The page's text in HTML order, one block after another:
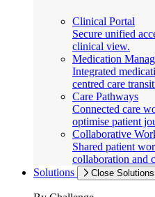
Clinical Portal
Secure unified
clinical view.
Medication
Integrated
centred care
Care Pathways
Connected care
optimise patient
Collaborative
Shared patient
collaboration and
Solutions
Close Solutions